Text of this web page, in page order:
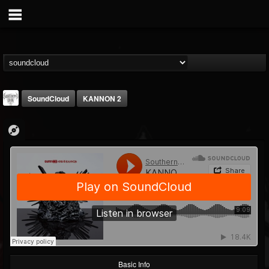
Southern Lord...
@southern-lord-rec...
FOLLOWERS
16
FOLLOWING
202955
UPDATES
SoundCloud KANNON 2
Basic Info